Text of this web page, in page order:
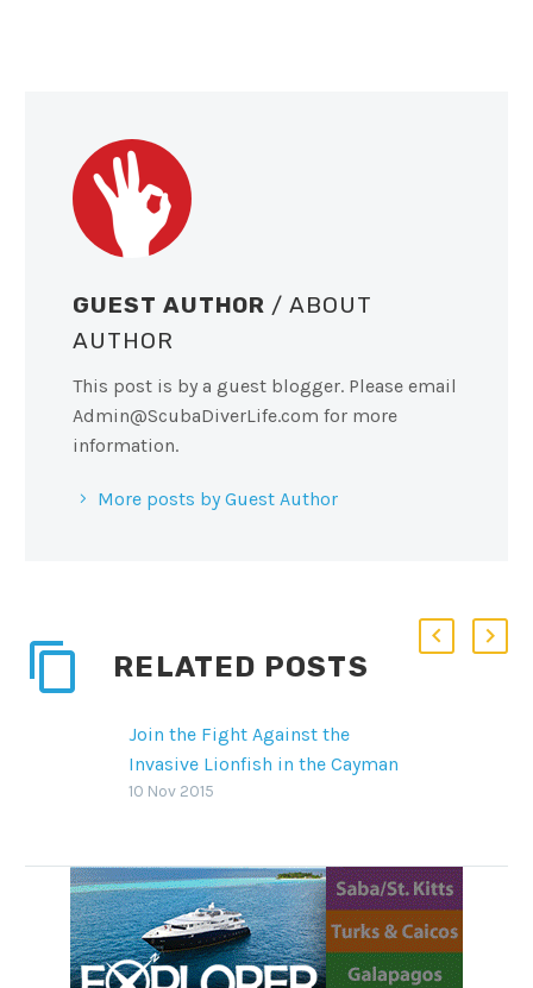
GUEST AUTHOR / ABOUT
AUTHOR
This post is by a guest blogger. Please email
Admin@ScubaDiverLife.com for more
information.
More posts by Guest Author
RELATED POSTS
Join the Fight Against the
Invasive Lionfish in the Cayman
Islands’ Reefs
eradicate the invasive lionfish
species that preys in its pristine
waters with innovative culling
techniques and overpopulation
10 Nov 2015